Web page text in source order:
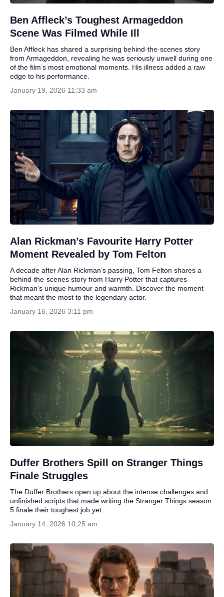
Ben Affleck’s Toughest Armageddon
Scene Was Filmed While Ill
Ben Affleck has shared a surprising behind-the-scenes story
from Armageddon, revealing he was seriously unwell during one
of the film’s most emotional moments. His illness added a raw
edge to his performance.
January 19, 2026 11:33 am
Alan Rickman’s Favourite Harry Potter
Moment Revealed by Tom Felton
A decade after Alan Rickman’s passing, Tom Felton shares a
behind-the-scenes story from Harry Potter that captures
Rickman’s unique humour and warmth. Discover the moment
that meant the most to the legendary actor.
January 16, 2026 3:11 pm
Duffer Brothers Spill on Stranger Things
Finale Struggles
The Duffer Brothers open up about the intense challenges and
unfinished scripts that made writing the Stranger Things season
5 finale their toughest job yet.
January 14, 2026 10:25 am